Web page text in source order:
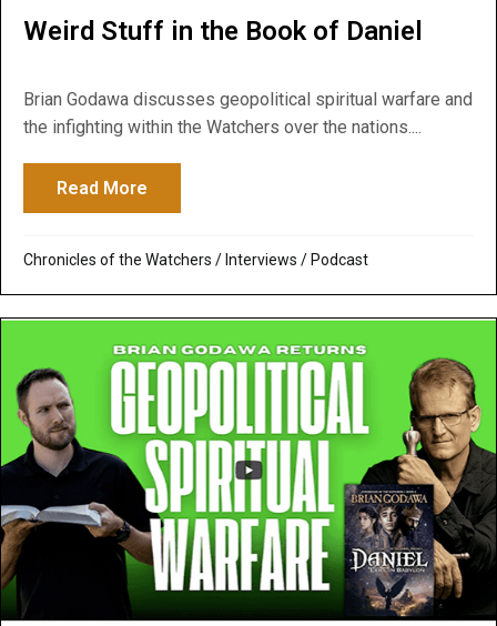
Weird Stuff in the Book of Daniel
Brian Godawa discusses geopolitical spiritual warfare and
the infighting within the Watchers over the nations....
Read More
Chronicles of the Watchers / Interviews / Podcast